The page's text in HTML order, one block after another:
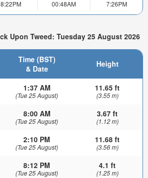
8:22PM
00:48AM
7:26PM
Upon Tweed: Tuesday 25 August 2026
Time (BST)
& Date
Height
1:37 AM
(Tue 25 August)
11.65 ft
(3.55 m)
8:00 AM
(Tue 25 August)
3.67 ft
(1.12 m)
2:10 PM
(Tue 25 August)
11.68 ft
(3.56 m)
8:12 PM
(Tue 25 August)
4.1 ft
(1.25 m)